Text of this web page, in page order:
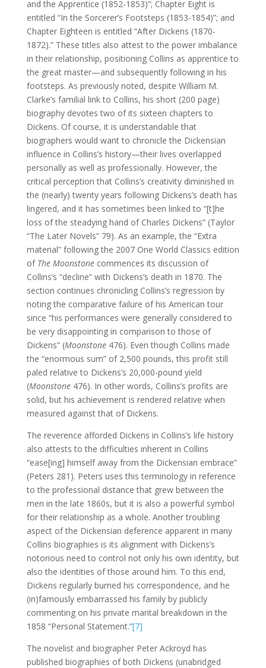
and the Apprentice (1852-1853)”; Chapter Eight is
entitled “In the Sorcerer’s Footsteps (1853-1854)”; and
Chapter Eighteen is entitled “After Dickens (1870-
1872).” These titles also attest to the power imbalance
in their relationship, positioning Collins as apprentice to
the great master—and subsequently following in his
footsteps. As previously noted, despite William M.
Clarke’s familial link to Collins, his short (200 page)
biography devotes two of its sixteen chapters to
Dickens. Of course, it is understandable that
biographers would want to chronicle the Dickensian
influence in Collins’s history—their lives overlapped
personally as well as professionally. However, the
critical perception that Collins’s creativity diminished in
the (nearly) twenty years following Dickens’s death has
lingered, and it has sometimes been linked to “[t]he
loss of the steadying hand of Charles Dickens” (Taylor
“The Later Novels” 79). As an example, the “Extra
material” following the 2007 One World Classics edition
of The Moonstonecommences its discussion of
Collins’s “decline” with Dickens’s death in 1870. The
section continues chronicling Collins’s regression by
noting the comparative failure of his American tour
since “his performances were generally considered to
be very disappointing in comparison to those of
Dickens” (Moonstone476). Even though Collins made
the “enormous sum” of 2,500 pounds, this profit still
paled relative to Dickens’s 20,000-pound yield
(Moonstone476). In other words, Collins’s profits are
solid, but his achievement is rendered relative when
measured against that of Dickens.
The reverence afforded Dickens in Collins’s life history
also attests to the difficulties inherent in Collins
“ease[ing] himself away from the Dickensian embrace”
(Peters 281). Peters uses this terminology in reference
to the professional distance that grew between the
men in the late 1860s, but it is also a powerful symbol
for their relationship as a whole. Another troubling
aspect of the Dickensian deference apparent in many
Collins biographies is its alignment with Dickens’s
notorious need to control not only his own identity, but
also the identities of those around him. To this end,
Dickens regularly burned his correspondence, and he
(in)famously embarrassed his family by publicly
commenting on his private marital breakdown in the
1858 “Personal Statement.”[7]
The novelist and biographer Peter Ackroyd has
published biographies of both Dickens (unabridged